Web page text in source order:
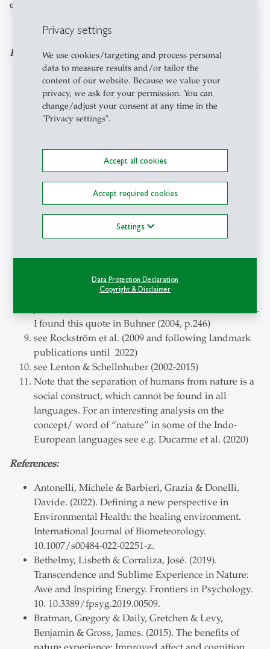
Privacy settings
We use cookies/targeting and process personal
data to measure results and/or tailor the
content of our website. Because we value your
privacy, we ask for your permission. You can
change/adjust your consent at any time in the
"Privacy settings".
Accept all cookies
Accept required cookies
Settings
Data Protection Declaration
Copyright & Disclaimer
each other and nature.
Footnotes:
The first sentences of this blogpost were inspired by
a social media post by Tomas Björkman regarding
the Inner Development Goals Summit 2022.
Hartmut Rosa (2019)
one could also write that the connection is not
broken but merely our awareness of it. So
reconnecting, how I use it in this blog, means to
become once more aware of the connection which is
always there but which we may not always be able
see e.g. Antonelli et al (2022), Meidenbauer et al
Redondo et al (2021) & Zelenski et al (2015)
Bethelmy & Corraliza (2019)
John Seed is a rainforest conservationist in Australia.
I found this quote in Buhner (2004, p.246)
see Rockström et al. (2009 and following landmark
publications until 2022)
see Lenton & Schellnhuber (2002-2015)
Note that the separation of humans from nature is a
social construct, which cannot be found in all
languages. For an interesting analysis on the
concept/ word of “nature” in some of the Indo-
European languages see e.g. Ducarme et al. (2020)
References:
Antonelli, Michele & Barbieri, Grazia & Donelli,
Davide. (2022). Defining a new perspective in
Environmental Health: the healing environment.
International Journal of Biometeorology.
10.1007/s00484-022-02251-z.
Bethelmy, Lisbeth & Corraliza, José. (2019).
Transcendence and Sublime Experience in Nature:
Awe and Inspiring Energy. Frontiers in Psychology.
10. 10.3389/fpsyg.2019.00509.
Bratman, Gregory & Daily, Gretchen & Levy,
Benjamin & Gross, James. (2015). The benefits of